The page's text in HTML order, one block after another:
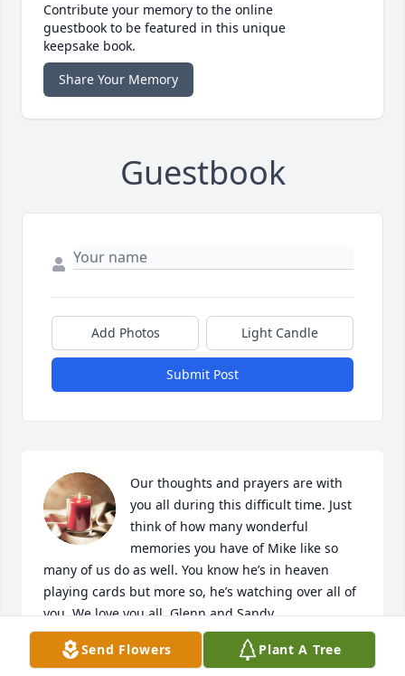
Contribute your memory to the online
guestbook to be featured in this unique
keepsake book.
Share Your Memory
Guestbook
Add Photos Light Candle
Submit Post
Our thoughts and prayers are with
you all during this difficult time. Just
think of how many wonderful
memories you have of Mike like so
many of us do as well. You know he’s in heaven
playing cards but more so, he’s watching over all of
you. We love you all. Glenn and Sandy
A candle was lit in remembrance
Send Flowers Plant A Tree